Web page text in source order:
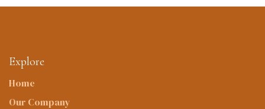
Explore
Home
Our Company